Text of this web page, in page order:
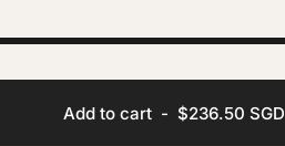
Add to cart- $236.50 SGD